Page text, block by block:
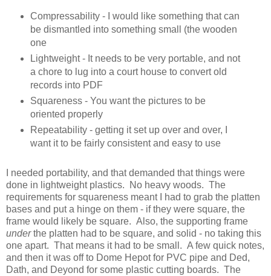
Compressability - I would like something that can
be dismantled into something small (the wooden
one
Lightweight - It needs to be very portable, and not
a chore to lug into a court house to convert old
records into PDF
Squareness - You want the pictures to be
oriented properly
Repeatability - getting it set up over and over, I
want it to be fairly consistent and easy to use
I needed portability, and that demanded that things were
done in lightweight plastics. No heavy woods. The
requirements for squareness meant I had to grab the platten
bases and put a hinge on them - if they were square, the
frame would likely be square. Also, the supporting frame
underthe platten had to be square, and solid - no taking this
one apart. That means it had to be small. A few quick notes,
and then it was off to Dome Hepot for PVC pipe and Ded,
Dath, and Deyond for some plastic cutting boards. The